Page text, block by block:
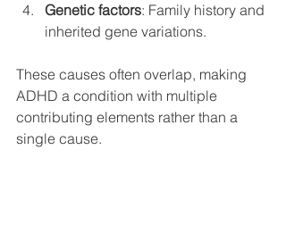
Genetic factors: Family history and
inherited gene variations.
These causes often overlap, making
ADHD a condition with multiple
contributing elements rather than a
single cause.